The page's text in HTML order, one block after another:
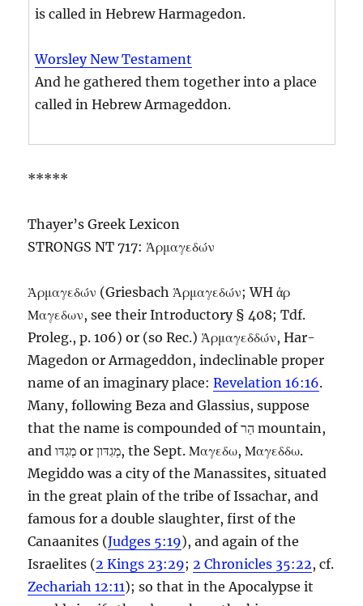
is called in Hebrew Harmagedon.
Worsley New Testament
And he gathered them together into a place
called in Hebrew Armageddon.
*****
Thayer’s Greek Lexicon
STRONGS NT 717: Ἁρμαγεδών
Ἁρμαγεδών (Griesbach Ἁρμαγεδών;WH ἁρ
Μαγεδων, see their Introductory § 408;Tdf.
Proleg., p. 106) or (soRec.) Ἁρμαγεδδών,Har-
Magedon or Armageddon, indeclinable proper
name of an imaginary place:Revelation 16:16.
Many, following Beza and Glassius, suppose
that the name is compounded ofהַר mountain,
andמְגִדּו orמְגִדּון, the Sept. Μαγεδω,Μαγεδδω.
Megiddo was a city of the Manassites, situated
in the great plain of the tribe of Issachar, and
famous for a double slaughter, first of the
Canaanites (Judges 5:19), and again of the
Israelites (2 Kings 23:29; 2 Chronicles 35:22, cf.
Zechariah 12:11); so that in the Apocalypse it